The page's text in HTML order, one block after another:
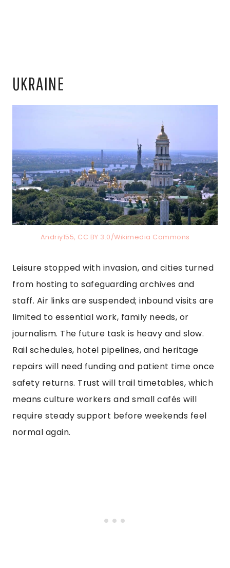
UKRAINE
Andriy155, CC BY 3.0/Wikimedia Commons
Leisure stopped with invasion, and cities turned
from hosting to safeguarding archives and
staff. Air links are suspended; inbound visits are
limited to essential work, family needs, or
journalism. The future task is heavy and slow.
Rail schedules, hotel pipelines, and heritage
repairs will need funding and patient time once
safety returns. Trust will trail timetables, which
means culture workers and small cafés will
require steady support before weekends feel
normal again.